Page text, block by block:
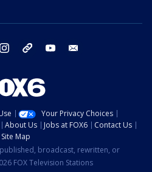
instagram threads youtube
Your Privacy Choices
About Us Jobs at FOX6
Contact Us
Site Map
broadcast, rewritten, or
FOX Television Stations